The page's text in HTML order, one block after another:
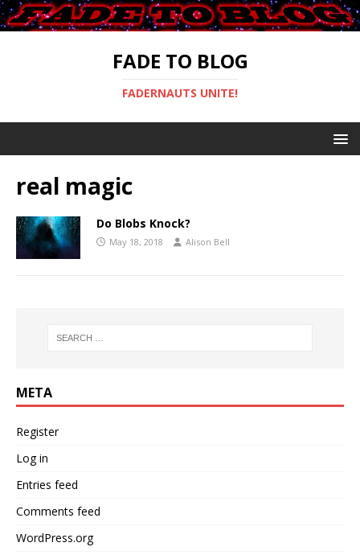
FADE TO BLOG
FADERNAUTS UNITE!
real magic
Do Blobs Knock?
May 18, 2018 Alison Bell
META
Register
Log in
Entries feed
Comments feed
WordPress.org